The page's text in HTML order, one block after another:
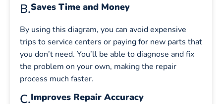
B.Saves Time and Money
By using this diagram, you can avoid expensive
trips to service centers or paying for new parts that
you don’t need. You’ll be able to diagnose and fix
the problem on your own, making the repair
process much faster.
C.Improves Repair Accuracy